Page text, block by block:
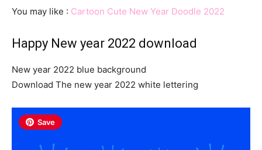
You may like : Cartoon Cute New Year Doodle 2022
Happy New year 2022 download
New year 2022 blue background
Download The new year 2022 white lettering
Save